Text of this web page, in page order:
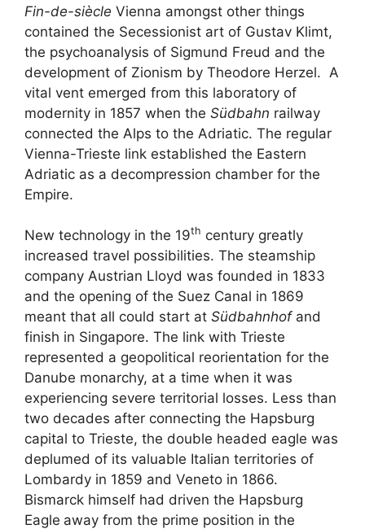
Fin-de-siècle Vienna amongst other things
contained the Secessionist art of Gustav Klimt,
the psychoanalysis of Sigmund Freud and the
development of Zionism by Theodore Herzel. A
vital vent emerged from this laboratory of
modernity in 1857 when the Südbahn railway
connected the Alps to the Adriatic. The regular
Vienna-Trieste link established the Eastern
Adriatic as a decompression chamber for the
Empire.
New technology in the 19th century greatly
increased travel possibilities. The steamship
company Austrian Lloyd was founded in 1833
and the opening of the Suez Canal in 1869
meant that all could start at Südbahnhof and
finish in Singapore. The link with Trieste
represented a geopolitical reorientation for the
Danube monarchy, at a time when it was
experiencing severe territorial losses. Less than
two decades after connecting the Hapsburg
capital to Trieste, the double headed eagle was
deplumed of its valuable Italian territories of
Lombardy in 1859 and Veneto in 1866.
Bismarck himself had driven the Hapsburg
Eagle away from the prime position in the